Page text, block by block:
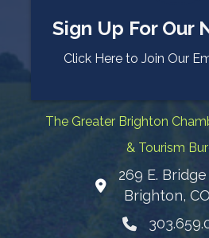
Sign Up For Our
Click Here to Join Our
The Greater Brighton
& Tourism
Map
269 E.
Brighton,
Phone icon